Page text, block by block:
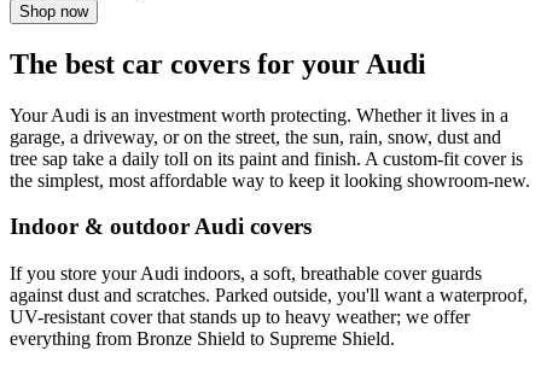
Shop now
The best car covers for your Audi
Your Audi is an investment worth protecting. Whether it lives in a
garage, a driveway, or on the street, the sun, rain, snow, dust and
tree sap take a daily toll on its paint and finish. A custom-fit cover is
the simplest, most affordable way to keep it looking showroom-new.
Indoor & outdoor Audi covers
If you store your Audi indoors, a soft, breathable cover guards
against dust and scratches. Parked outside, you'll want a waterproof,
UV-resistant cover that stands up to heavy weather; we offer
everything from Bronze Shield to Supreme Shield.